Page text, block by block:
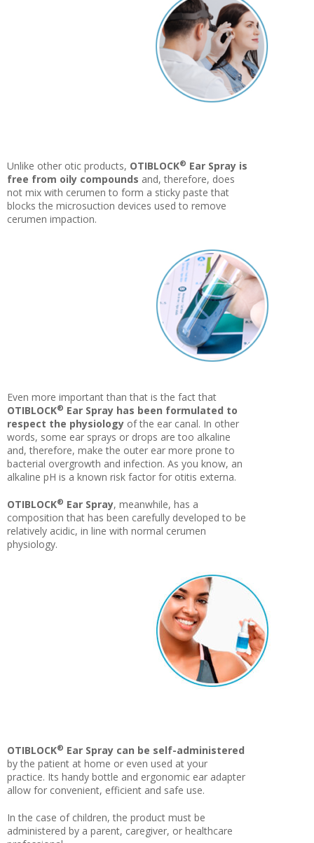
Unlike other otic products, OTIBLOCK® Ear Spray is
free from oily compounds and, therefore, does
not mix with cerumen to form a sticky paste that
blocks the microsuction devices used to remove
cerumen impaction.
Even more important than that is the fact that
OTIBLOCK® Ear Spray has been formulated to
respect the physiology of the ear canal. In other
words, some ear sprays or drops are too alkaline
and, therefore, make the outer ear more prone to
bacterial overgrowth and infection. As you know, an
alkaline pH is a known risk factor for otitis externa.
OTIBLOCK® Ear Spray, meanwhile, has a
composition that has been carefully developed to be
relatively acidic, in line with normal cerumen
physiology.
OTIBLOCK® Ear Spray can be self-administered
by the patient at home or even used at your
practice. Its handy bottle and ergonomic ear adapter
allow for convenient, efficient and safe use.
In the case of children, the product must be
administered by a parent, caregiver, or healthcare